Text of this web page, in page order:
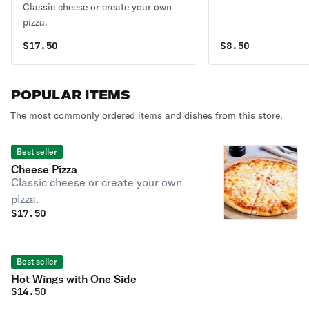
Classic cheese or create your own
pizza.
$17.50 $8.50
POPULAR ITEMS
The most commonly ordered items and dishes from this store.
Best seller
Cheese Pizza
Classic cheese or create your own
pizza.
$17.50
Best seller
Hot Wings with One Side
$14.50